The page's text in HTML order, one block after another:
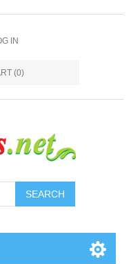
IN
(0)
SEARCH